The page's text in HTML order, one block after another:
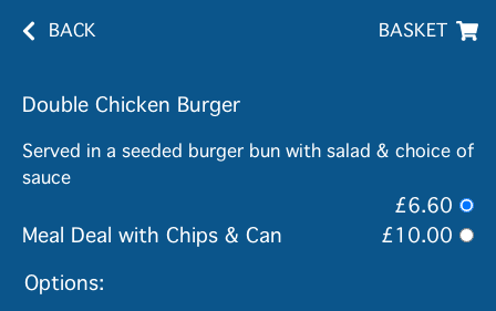
BACK BASKET
Double Chicken Burger
Served in a seeded burger bun with salad & choice of
sauce
£6.60
Meal Deal with Chips & Can
£10.00
Options: